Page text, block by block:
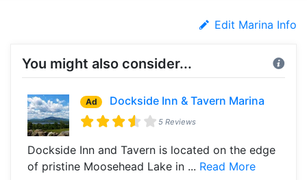
Edit Marina Info
You might also consider...
Ad Dockside Inn & Tavern Marina
5 Reviews
Dockside Inn and Tavern is located on the edge
of pristine Moosehead Lake in ... Read More